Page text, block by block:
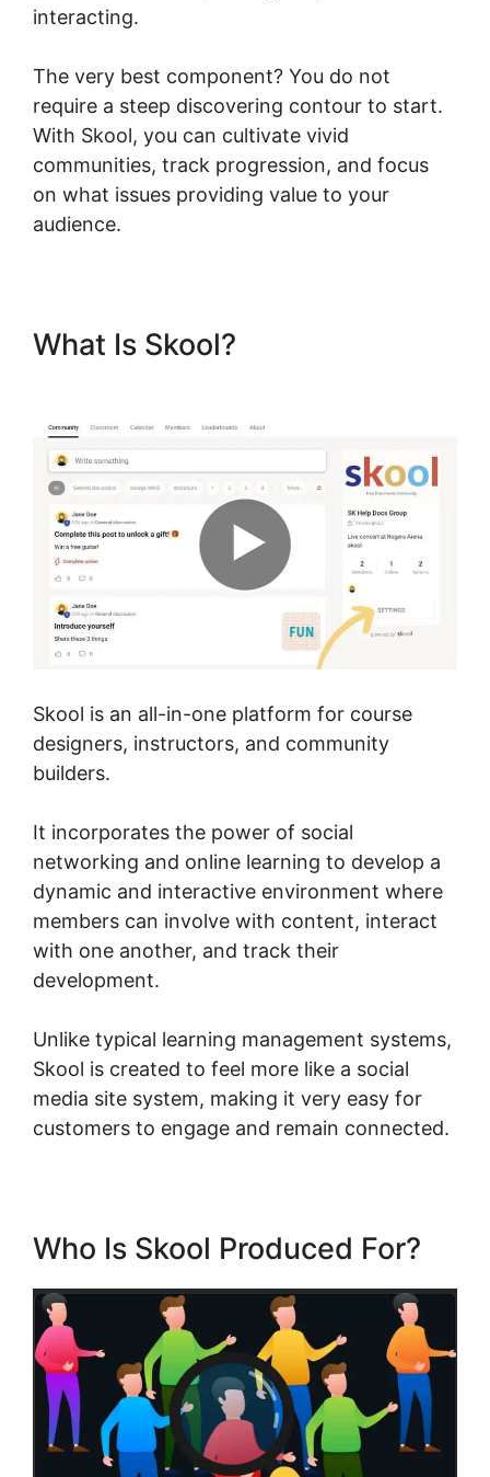
interacting.
The very best component? You do not
require a steep discovering contour to start.
With Skool, you can cultivate vivid
communities, track progression, and focus
on what issues providing value to your
audience.
What Is Skool?
Skool is an all-in-one platform for course
designers, instructors, and community
builders.
It incorporates the power of social
networking and online learning to develop a
dynamic and interactive environment where
members can involve with content, interact
with one another, and track their
development.
Unlike typical learning management systems,
Skool is created to feel more like a social
media site system, making it very easy for
customers to engage and remain connected.
Who Is Skool Produced For?